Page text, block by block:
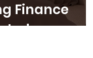
Finance